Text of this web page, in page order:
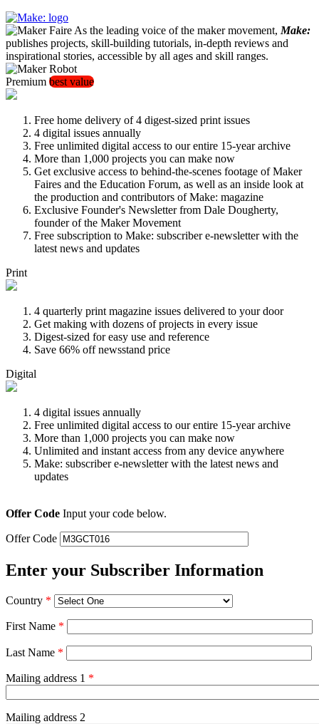
As the leading voice of the maker movement, Make:
publishes projects, skill-building tutorials, in-depth reviews and
inspirational stories, accessible by all ages and skill ranges.
Premium best value
Free home delivery of 4 digest-sized print issues
4 digital issues annually
Free unlimited digital access to our entire 15-year archive
More than 1,000 projects you can make now
Get exclusive access to behind-the-scenes footage of Maker
Faires and the Education Forum, as well as an inside look at
the production and contributors of Make: magazine
Exclusive Founder's Newsletter from Dale Dougherty,
founder of the Maker Movement
Free subscription to Make: subscriber e-newsletter with the
latest news and updates
Print
4 quarterly print magazine issues delivered to your door
Get making with dozens of projects in every issue
Digest-sized for easy use and reference
Save 66% off newsstand price
Digital
4 digital issues annually
Free unlimited digital access to our entire 15-year archive
More than 1,000 projects you can make now
Unlimited and instant access from any device anywhere
Make: subscriber e-newsletter with the latest news and
updates
Offer Code Input your code below.
Offer Code
Enter your Subscriber Information
Country *
First Name *
Last Name *
Mailing address 1 *
Mailing address 2